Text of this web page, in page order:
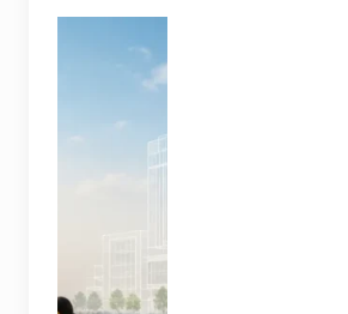
for future
actual allotted